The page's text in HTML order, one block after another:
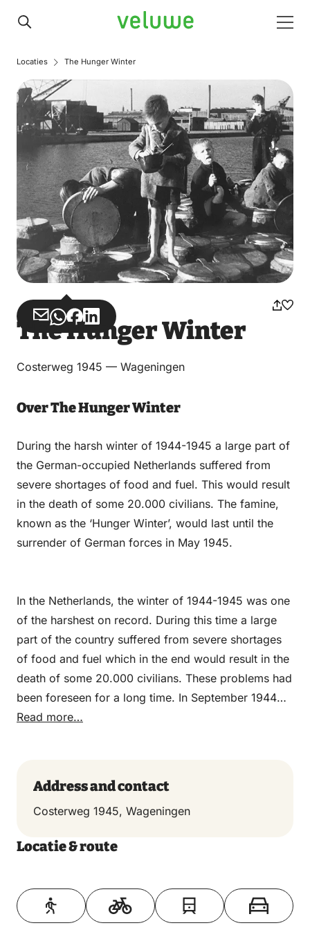
Veluwe
Locaties The Hunger Winter
Share
via
Share
via
Share
on
Share
on
The Hunger Winter
Costerweg 1945 — Wageningen
Over The Hunger Winter
During the harsh winter of 1944-1945 a large part of
the German-occupied Netherlands suffered from
severe shortages of food and fuel. This would result
in the death of some 20.000 civilians. The famine,
known as the ‘Hunger Winter’, would last until the
surrender of German forces in May 1945.
In the Netherlands, the winter of 1944-1945 was one
of the harshest on record. During this time a large
part of the country suffered from severe shortages
of food and fuel which in the end would result in the
death of some 20.000 civilians. These problems had
been foreseen for a long time. In September 1944
the first warnings of an impending food shortage
northern part of the country would be liberated after
the successful completion of Operation Market
Market Garden failed and the country was divided
liberated southern half. In September the Dutch
government in exile appealed to the Dutch railway
Read more…
Address and contact
Costerweg 1945, Wageningen
Locatie & route
Toon op kaart